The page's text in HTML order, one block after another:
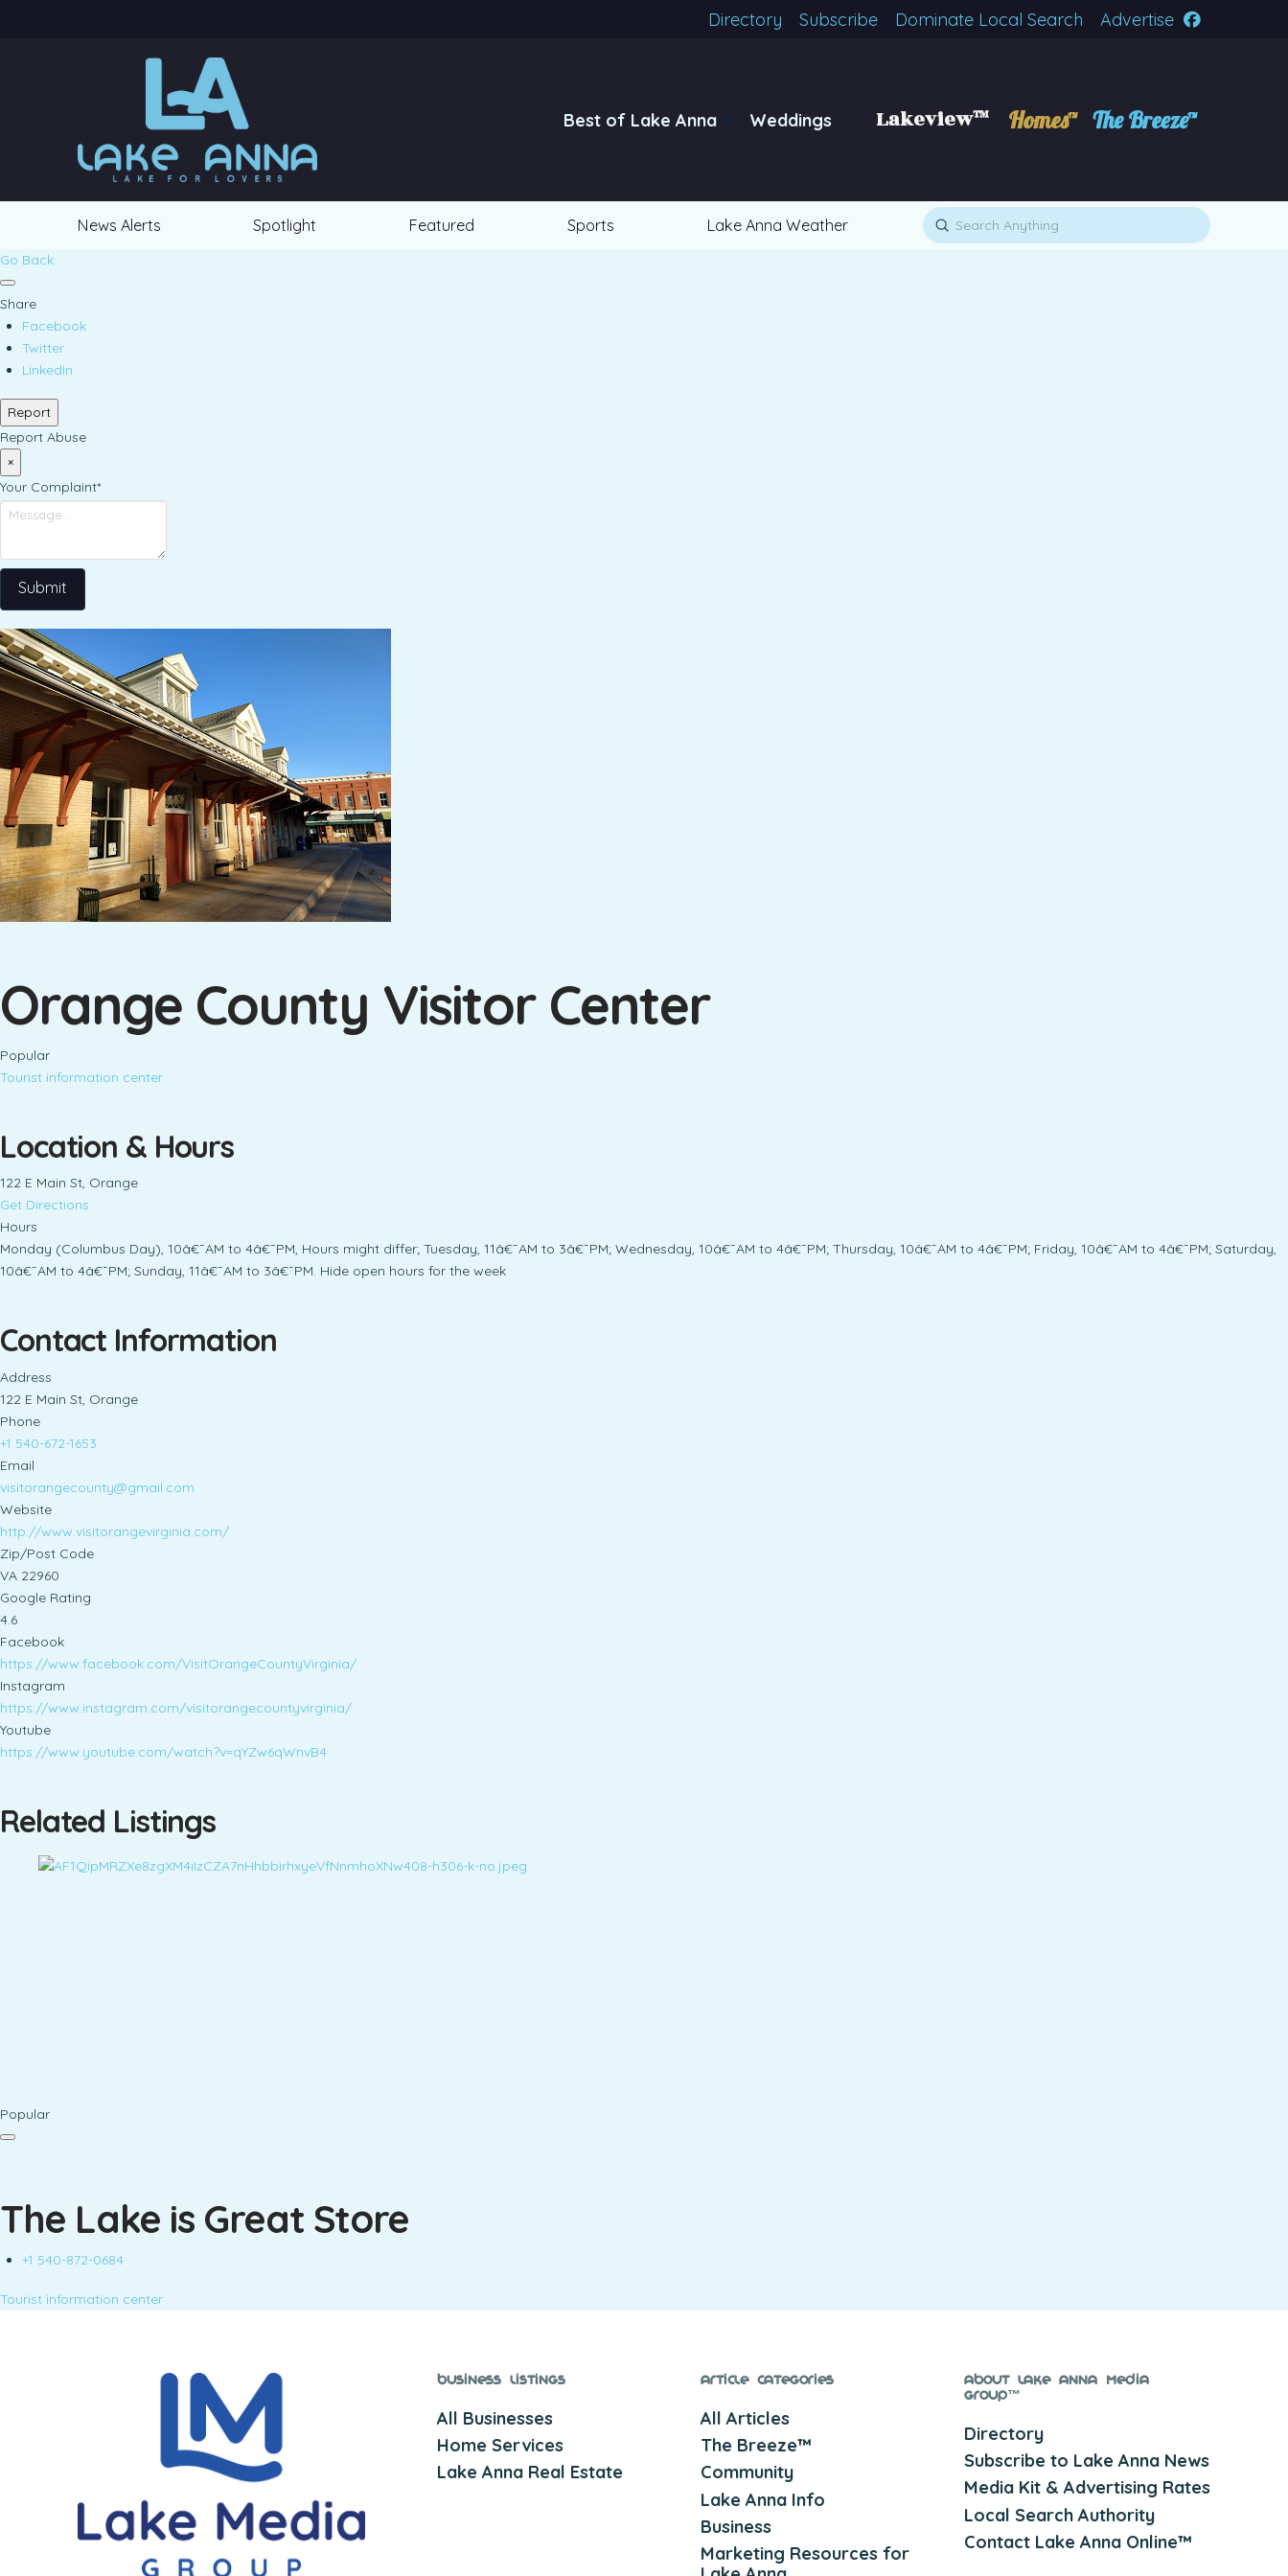
Directory Subscribe Dominate Local Search Advertise
Best of Lake Anna Weddings Lakeview™ Homes™ The Breeze™
News Alerts Spotlight Featured Sports Lake Anna Weather Search
Submit
Go Back
Share
Facebook
Twitter
LinkedIn
Report
Report Abuse
×
Your Complaint*
Submit
Orange County Visitor Center
Popular
Tourist information center
Location & Hours
122 E Main St, Orange
Get Directions
Hours
Monday (Columbus Day), 10â€¯AM to 4â€¯PM, Hours might differ; Tuesday, 11â€¯AM to 3â€¯PM; Wednesday, 10â€¯AM to 4â€¯PM; Thursday, 10â€¯AM to 4â€¯PM; Friday, 10â€¯AM to 4â€¯PM; Saturday,
10â€¯AM to 4â€¯PM; Sunday, 11â€¯AM to 3â€¯PM. Hide open hours for the week
Contact Information
Address
122 E Main St, Orange
Phone
+1 540-672-1653
Email
visitorangecounty@gmail.com
Website
http://www.visitorangevirginia.com/
Zip/Post Code
VA 22960
Google Rating
4.6
Facebook
https://www.facebook.com/VisitOrangeCountyVirginia/
Instagram
https://www.instagram.com/visitorangecountyvirginia/
Youtube
https://www.youtube.com/watch?v=qYZw6qWnvB4
Related Listings
Popular
The Lake is Great Store
+1 540-872-0684
Tourist information center
Business Listings
All Businesses
Home Services
Lake Anna Real Estate
Article Categories
All Articles
The Breeze™
Community
Lake Anna Info
Business
Marketing Resources for
About Lake Anna Media
Group™
Directory
Subscribe to Lake Anna News
Media Kit & Advertising Rates
Local Search Authority
Contact Lake Anna Online™